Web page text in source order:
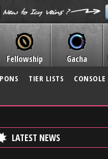
Fellowship Gacha
TIER LISTS
LATEST NEWS